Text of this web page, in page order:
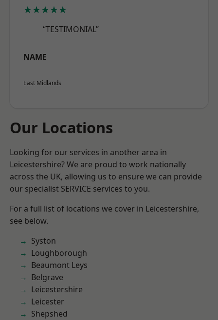
★★★★★
“TESTIMONIAL”
NAME
East Midlands
Our Locations
Looking for our services in another area in
Leicestershire? We are proud to work nationally
across the UK, allowing us to ensure we can provide
our specialist SERVICE services to you.
For a full list of locations we cover in Leicestershire,
see below.
Syston
Loughborough
Beaumont Leys
Belgrave
Leicestershire
Leicester
Shepshed